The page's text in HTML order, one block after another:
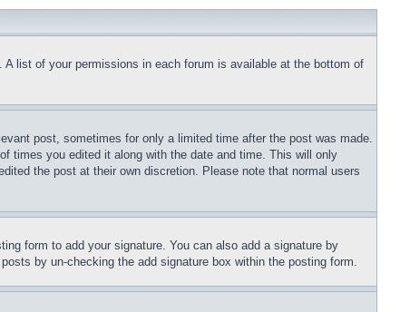
list of your permissions in each forum is available at the bottom of
post, sometimes for only a limited time after the post was made.
times you edited it along with the date and time. This will only
the post at their own discretion. Please note that normal users
form to add your signature. You can also add a signature by
by un-checking the add signature box within the posting form.